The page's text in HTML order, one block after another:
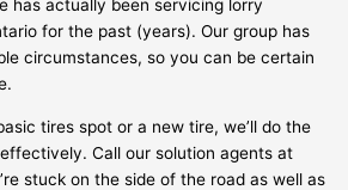
has actually been servicing lorry
for the past (years). Our group has
circumstances, so you can be certain
tires spot or a new tire, we’ll do the
Call our solution agents at
stuck on the side of the road as well as